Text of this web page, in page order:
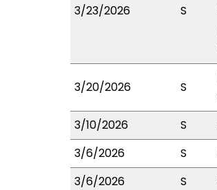
3/23/2026 S
3/20/2026 S
3/10/2026
S
3/6/2026
S
3/6/2026
S